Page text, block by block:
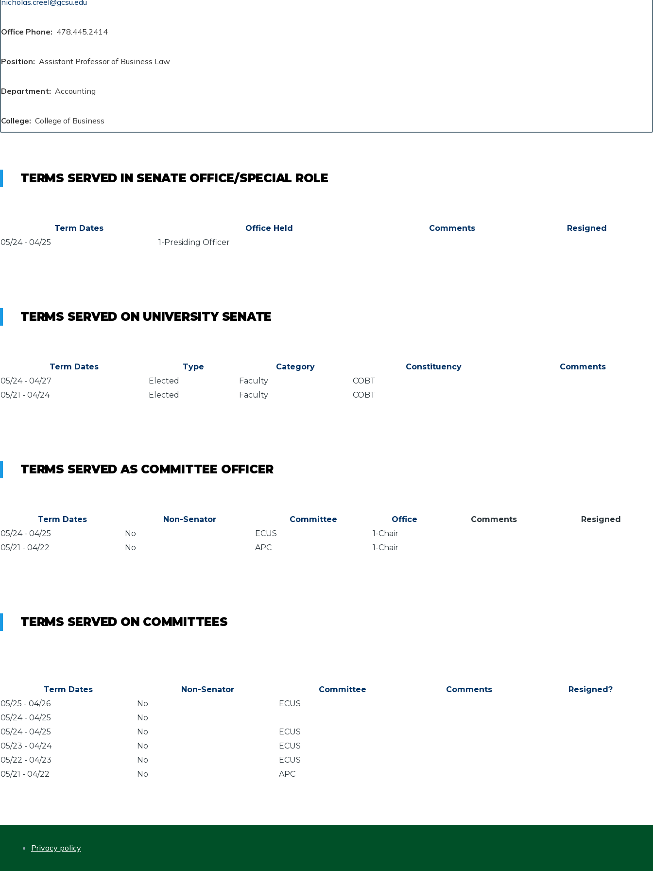
Office Phone 478.445.2414
Position Assistant Professor of Business Law
Department Accounting
College College of Business
TERMS SERVED IN SENATE OFFICE/SPECIAL ROLE
Term Dates Office Held Comments
Resigned
05/24- 04/25 1-Presiding Officer
TERMS SERVED ON UNIVERSITY SENATE
Term Dates Type Category Constituency
Comments
05/24- 04/27 Elected Faculty
COBT
05/21 - 04/24 Elected Faculty COBT
TERMS SERVED AS COMMITTEE OFFICER
Term Dates Non-Senator Committee Office Comments
Resigned
05/24- 04/25 No ECUS
1-Chair
05/21 - 04/22 No APC 1-Chair
TERMS SERVED ON COMMITTEES
Term Dates Non-Senator Committee Comments
Resigned?
05/25 - 04/26 No
ECUS
05/24- 04/25
No
05/24- 04/25 No
ECUS
05/23 - 04/24 No
ECUS
05/22 - 04/23 No
ECUS
05/21 - 04/22 No APC
Privacy policy